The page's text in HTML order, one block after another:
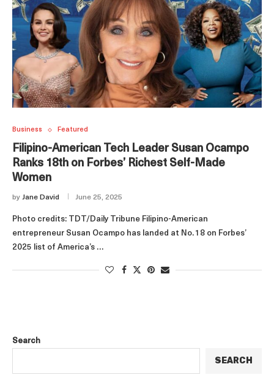
Business Featured
Filipino‑American Tech Leader Susan Ocampo
Ranks 18th on Forbes’ Richest Self‑Made
Women
by Jane David June 25, 2025
Photo credits: TDT/Daily Tribune Filipino‑American
entrepreneur Susan Ocampo has landed at No. 18 on Forbes’
2025 list of America’s …
Search
SEARCH